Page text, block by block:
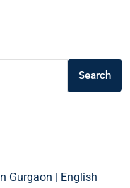
Search
Gurgaon | English